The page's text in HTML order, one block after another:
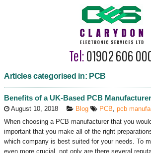
Tel:01902 606
Articles categorised in: PCB
Benefits of a UK-Based PCB Manufacturer
August 10, 2018 Blog PCB pcb
When choosing a PCB manufacturer that you
important that you make all of the right
which company is best suited for your needs. To
even more crucial, not only are there several